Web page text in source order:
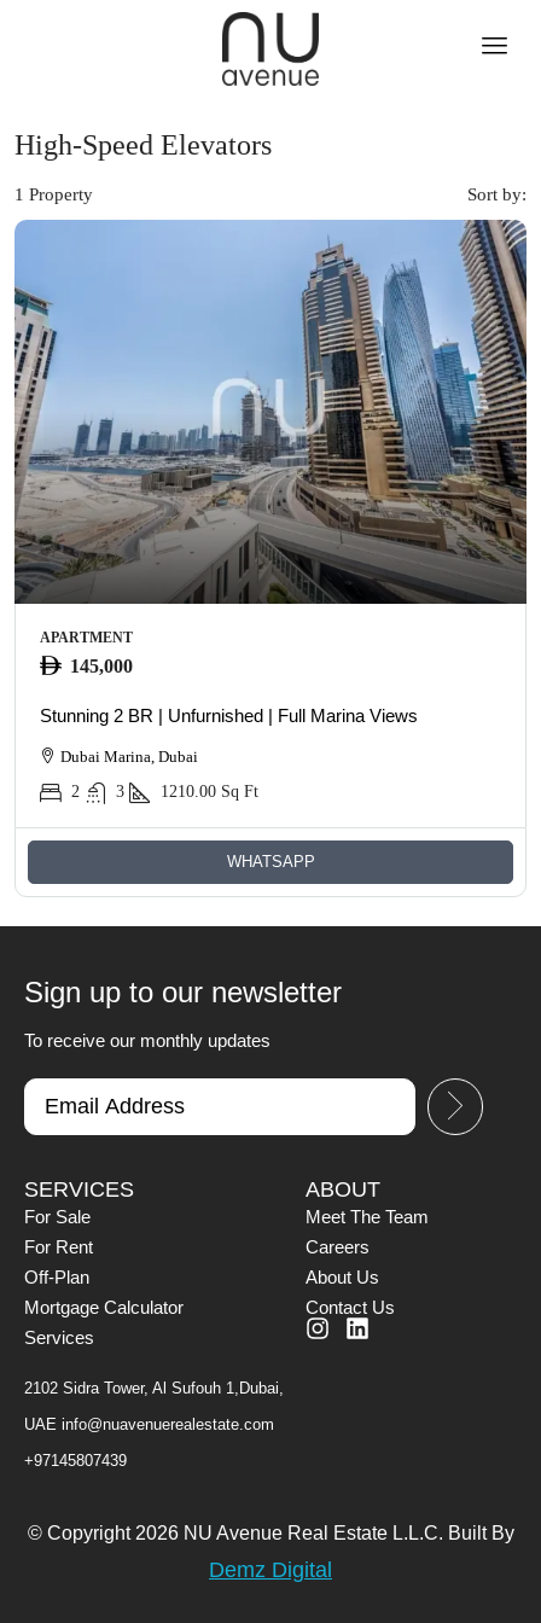
High-Speed Elevators
1 Property Sort by:
APARTMENT
145,000
Stunning 2 BR | Unfurnished | Full Marina Views
Dubai Marina, Dubai
2
3 1210.00 Sq Ft
WHATSAPP
Sign up to our newsletter
To receive our monthly updates
SERVICES
For Sale
For Rent
Off-Plan
Mortgage Calculator
Services
2102 Sidra Tower, Al Sufouh 1,Dubai,
UAE info@nuavenuerealestate.com
+97145807439
ABOUT
Meet The Team
Careers
About Us
Contact Us
© Copyright 2026 NU Avenue Real Estate L.L.C. Built By
Demz Digital